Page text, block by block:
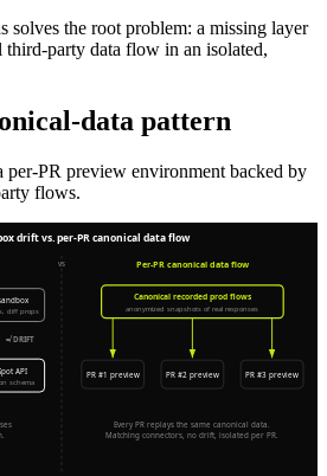
solves the root problem: a missing layer
third-party data flow in an isolated,
data pattern
per-PR preview environment backed by
flows.